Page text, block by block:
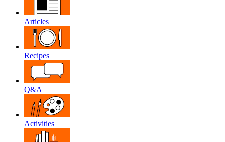
Articles
Recipes
Q&A
Activities